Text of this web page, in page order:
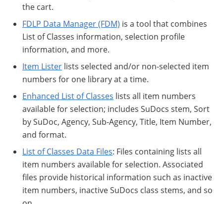
the cart.
FDLP Data Manager (FDM) is a tool that combines
List of Classes information, selection profile
information, and more.
Item Lister lists selected and/or non-selected item
numbers for one library at a time.
Enhanced List of Classes lists all item numbers
available for selection; includes SuDocs stem, Sort
by SuDoc, Agency, Sub-Agency, Title, Item Number,
and format.
List of Classes Data Files: Files containing lists all
item numbers available for selection. Associated
files provide historical information such as inactive
item numbers, inactive SuDocs class stems, and so